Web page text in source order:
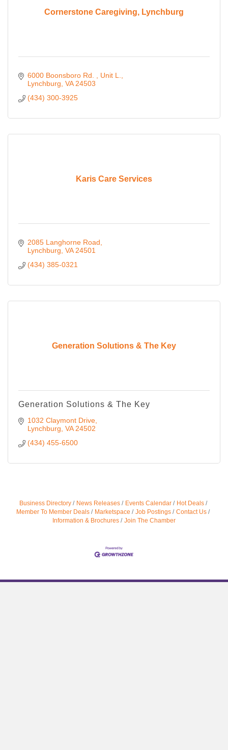
Cornerstone Caregiving, Lynchburg
6000 Boonsboro Rd.
Unit L.
Lynchburg VA 24503
(434) 300-3925
Karis Care Services
2085 Langhorne Road
Lynchburg VA 24501
(434) 385-0321
Generation Solutions & The Key
Generation Solutions & The Key
1032 Claymont Drive
Lynchburg VA 24502
(434) 455-6500
Business Directory News Releases Events Calendar
Hot Deals
Member To Member Deals
Marketspace Job Postings
Contact Us
Information & Brochures
Join The Chamber